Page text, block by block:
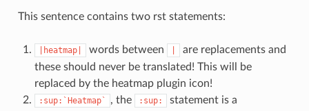
This sentence contains two rst statements:
|heatmap| words between
are replacements and
these should never be translated! This will be
replaced by the heatmap plugin icon!
:sup:`Heatmap` , the :sup:
statement is a